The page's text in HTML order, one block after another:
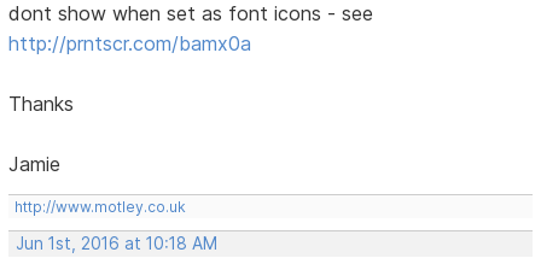
dont show when set as font icons - see
http://prntscr.com/bamx0a
Thanks
Jamie
http://www.motley.co.uk
Jun 1st, 2016 at 10:18 AM